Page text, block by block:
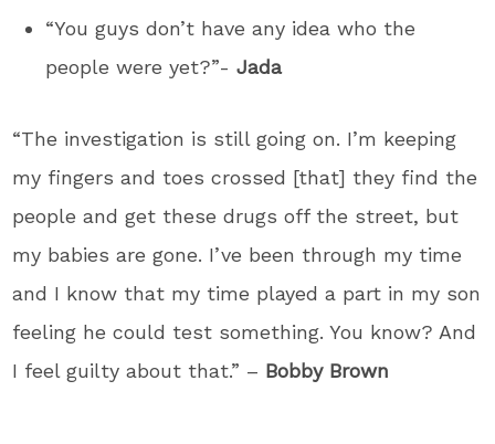
“You guys don’t have any idea who the
people were yet?”-Jada
“The investigation is still going on. I’m keeping
my fingers and toes crossed [that] they find the
people and get these drugs off the street, but
my babies are gone. I’ve been through my time
and I know that my time played a part in my son
feeling he could test something. You know? And
I feel guilty about that.” – Bobby Brown